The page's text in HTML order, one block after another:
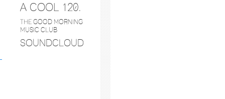
A COOL 120.
THE GOOD MORNING
MUSIC CLUB
SOUNDCLOUD